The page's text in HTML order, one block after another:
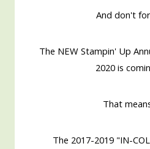
And don't
The NEW Stampin' Up
2020 is
That
The 2017-2019 "IN-